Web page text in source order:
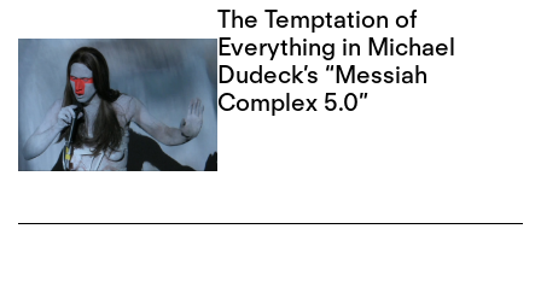
The Temptation of
Everything in Michael
Dudeck’s “Messiah
Complex 5.0”